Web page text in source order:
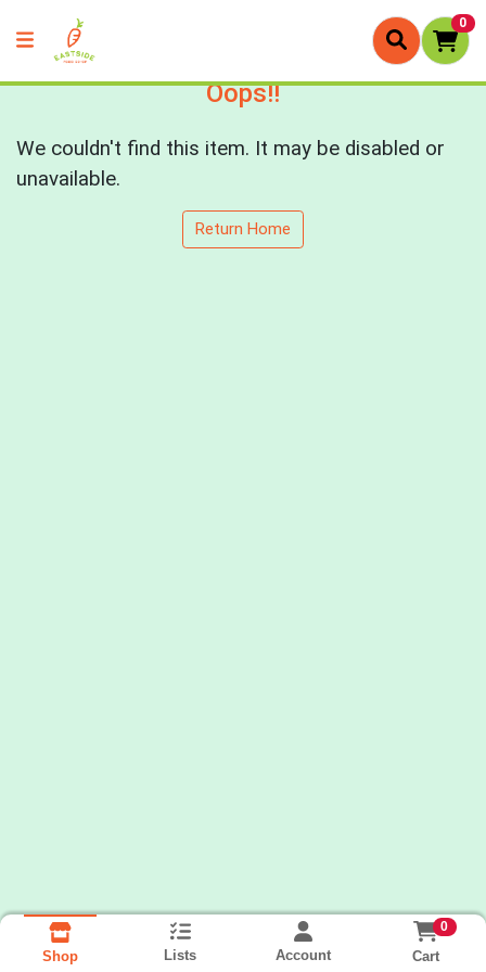
0
Oops!!
We couldn't find this item. It may be disabled or
unavailable.
Return Home
Shop Lists Account
0
Cart